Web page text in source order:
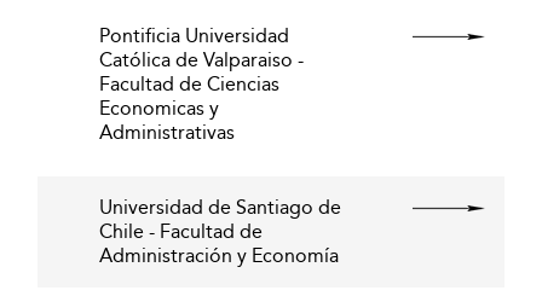
Pontificia Universidad
Católica de Valparaiso -
Facultad de Ciencias
Economicas y
Administrativas
Universidad de Santiago de
Chile - Facultad de
Administración y Economía